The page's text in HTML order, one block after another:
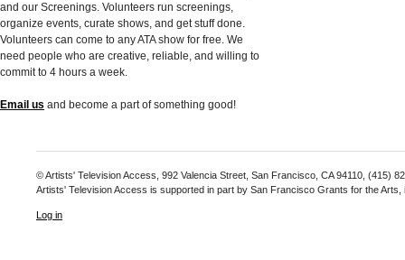
and our Screenings. Volunteers run screenings,
organize events, curate shows, and get stuff done.
Volunteers can come to any ATA show for free. We
need people who are creative, reliable, and willing to
commit to 4 hours a week.
Email us and become a part of something good!
© Artists' Television Access, 992 Valencia Street, San Francisco, CA 94110, (415)
Artists' Television Access is supported in part by San Francisco Grants for the
Log in